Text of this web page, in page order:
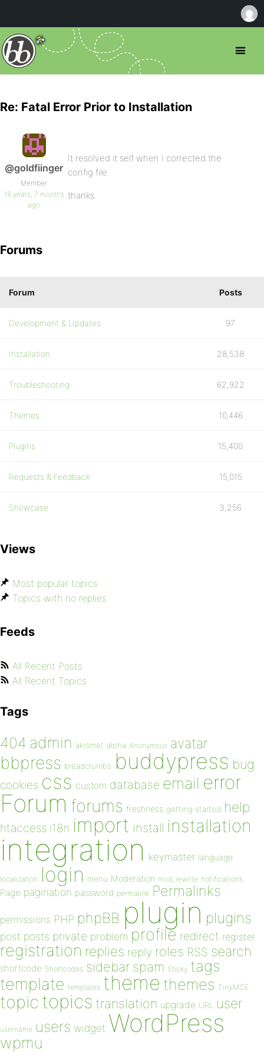
Re: Fatal Error Prior to Installation
@goldfiinger
Member
18 years, 7 months
ago
It resolved it self when I corrected the
config file.
thanks
Forums
Forum Posts
Development & Updates 97
Installation 28,538
Troubleshooting 62,922
Themes 10,446
Plugins 15,400
Requests & Feedback 15,015
Showcase 3,256
Views
Most popular topics
Topics with no replies
Feeds
All Recent Posts
All Recent Topics
Tags
404 admin akismet alpha Anonymous avatar
bbpress breadcrumbs buddypress bug
cookies css custom database email error
Forum forums freshness getting started help
htaccess i18n import install installation
integration keymaster language
localization login menu Moderation mod_rewrite notifications
Page pagination password permalink Permalinks
permissions PHP phpBB plugin plugins
post posts private problem profile redirect register
registration replies reply roles RSS search
shortcode Shortcodes sidebar spam Sticky tags
template templates theme themes TinyMCE
topic topics translation upgrade URL user
username users widget WordPress
wpmu